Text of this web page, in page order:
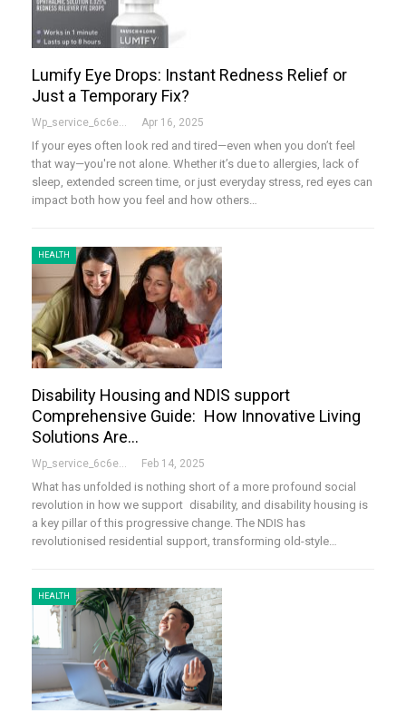
Lumify Eye Drops: Instant Redness Relief or
Just a Temporary Fix?
Apr 16, 2025
If your eyes often look red and tired—even when you don’t feel
that way—you're not alone. Whether it’s due to allergies, lack of
sleep, extended screen time, or just everyday stress, red eyes can
impact both how you feel and how others…
HEALTH
Disability Housing and NDIS support
Comprehensive Guide: How Innovative Living
Solutions Are…
Wp_service_6c6e73 Feb 14, 2025
What has unfolded is nothing short of a more profound social
revolution in how we support disability, and disability housing is
a key pillar of this progressive change. The NDIS has
revolutionised residential support, transforming old-style…
HEALTH